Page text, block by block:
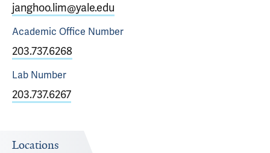
janghoo.lim@yale.edu
Academic Office Number
203.737.6268
Lab Number
203.737.6267
Locations